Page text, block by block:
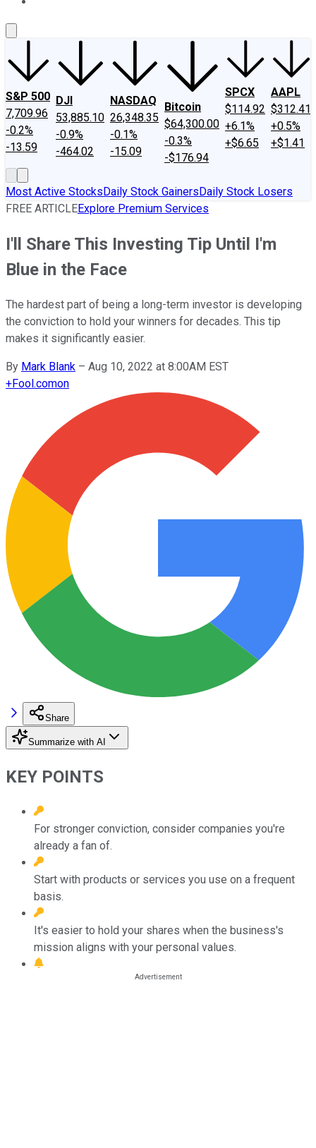
S&P 500
7,709.96
-0.2%
-13.59
DJI
53,885.10
-0.9%
-464.02
NASDAQ
26,348.35
-0.1%
-15.09
Bitcoin
$64,300.00
-0.3%
-$176.94
SPCX
$114.92
+6.1%
+$6.65
AAPL
$312.41
+0.5%
+$1.41
Most Active StocksDaily Stock GainersDaily Stock Losers
FREE ARTICLEExplore Premium Services
I'll Share This Investing Tip Until I'm
Blue in the Face
The hardest part of being a long-term investor is developing
the conviction to hold your winners for decades. This tip
makes it significantly easier.
By Mark Blank – Aug 10, 2022 at 8:00AM EST
+Fool.comon
Share
Summarize with AI
KEY POINTS
For stronger conviction, consider companies you're
already a fan of.
Start with products or services you use on a frequent
basis.
It's easier to hold your shares when the business's
mission aligns with your personal values.